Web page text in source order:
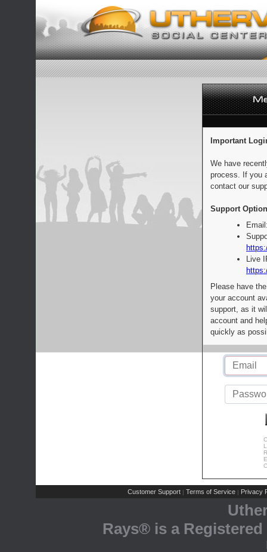
Important
We have
process. If you
contact our
Support
Live
Please have
your account
support, as it
account and
quickly as
Customer Support | Terms of Service | Privacy
Rays® is a